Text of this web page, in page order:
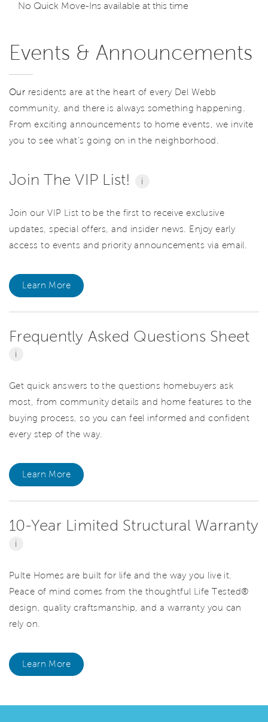
No Quick Move-Ins available at this time
Events & Announcements
Our residents are at the heart of every Del Webb
community, and there is always something happening.
From exciting announcements to home events, we invite
you to see what’s going on in the neighborhood.
Join The VIP List! i
Join our VIP List to be the first to receive exclusive
updates, special offers, and insider news. Enjoy early
access to events and priority announcements via email.
Learn More
Frequently Asked Questions Sheet
i
Get quick answers to the questions homebuyers ask
most, from community details and home features to the
buying process, so you can feel informed and confident
every step of the way.
Learn More
10-Year Limited Structural Warranty
i
Pulte Homes are built for life and the way you live it.
Peace of mind comes from the thoughtful Life Tested®
design, quality craftsmanship, and a warranty you can
rely on.
Learn More